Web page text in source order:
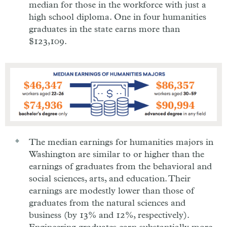
median for those in the workforce with just a
high school diploma. One in four humanities
graduates in the state earns more than
$123,109.
The median earnings for humanities majors in
Washington are similar to or higher than the
earnings of graduates from the behavioral and
social sciences, arts, and education. Their
earnings are modestly lower than those of
graduates from the natural sciences and
business (by 13% and 12%, respectively).